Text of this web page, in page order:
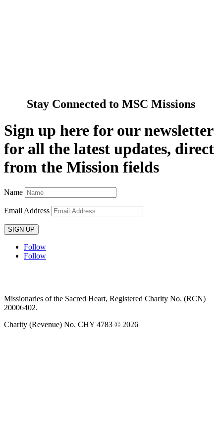
Stay Connected to MSC Missions
Sign up here for our newsletter
for all the latest updates, direct
from the Mission fields
Name
Email Address
SIGN UP
Follow
Follow
Missionaries of the Sacred Heart, Registered Charity No. (RCN)
20006402.
Charity (Revenue) No. CHY 4783 © 2026